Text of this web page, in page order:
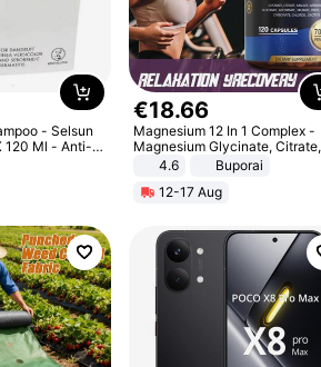
- Selsun
120 Ml - Anti-
Prevention
€18.66
Magnesium 12 In 1 Complex -
Magnesium Glycinate, Citrate,
Malate, L-Threonate
4.6
Buporai
12-17 Aug